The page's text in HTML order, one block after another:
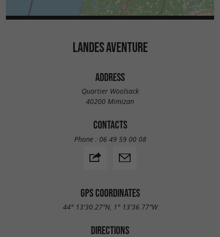
LANDES AVENTURE
ADDRESS
Quartier Woolsack
40200 Mimizan
CONTACTS
Phone : 06 49 59 00 08
GPS COORDINATES
44° 13'30.27"N, 1° 13'36.77"W
DIRECTIONS